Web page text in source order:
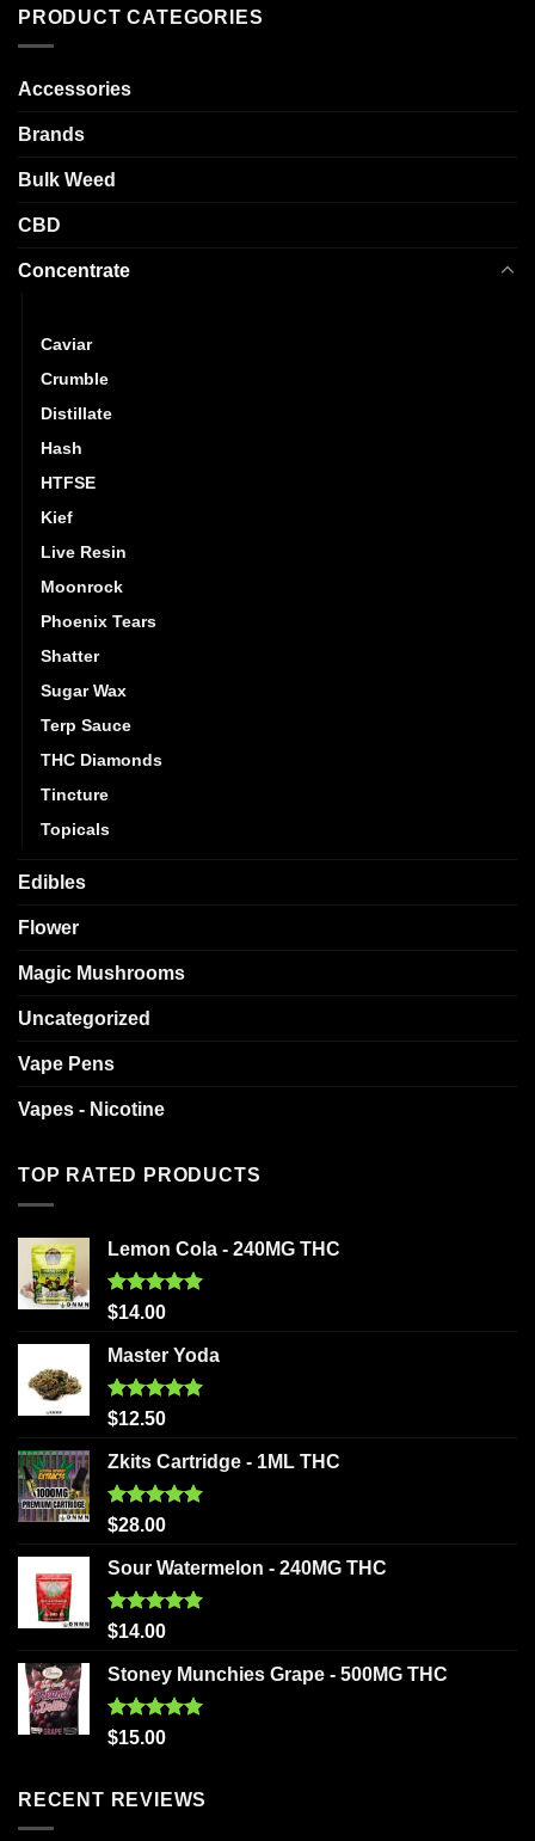
variants.
PRODUCT CATEGORIES
Accessories
Brands
Bulk Weed
CBD
Concentrate
Caviar
Crumble
Distillate
Hash
HTFSE
Kief
Live Resin
Moonrock
Phoenix Tears
Shatter
Sugar Wax
Terp Sauce
THC Diamonds
Tincture
Topicals
Edibles
Flower
Magic Mushrooms
Uncategorized
Vape Pens
Vapes - Nicotine
TOP RATED PRODUCTS
Lemon Cola - 240MG THC
Rated5.00
$14.00
Master Yoda
Rated5.00
$12.50
Zkits Cartridge - 1ML THC
Rated5.00
$28.00
Sour Watermelon - 240MG THC
Rated5.00
$14.00
Stoney Munchies Grape - 500MG THC
Rated5.00
$15.00
RECENT REVIEWS